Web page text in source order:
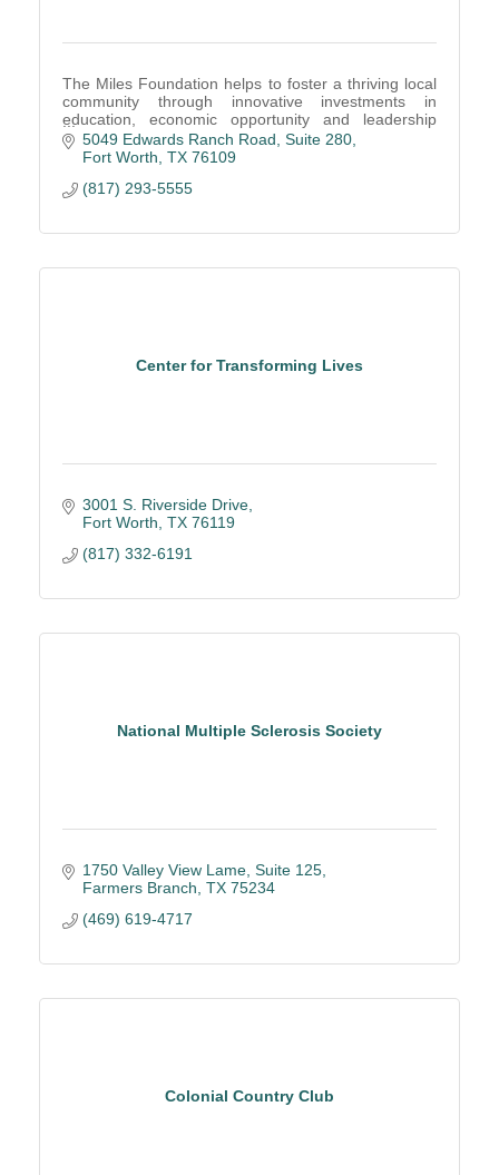
The Miles Foundation helps to foster a thriving local
community through innovative investments in
education, economic opportunity and leadership
development.
5049 Edwards Ranch Road Suite 280
Fort Worth TX 76109
(817) 293-5555
Center for Transforming Lives
3001 S. Riverside Drive
Fort Worth TX 76119
(817) 332-6191
National Multiple Sclerosis Society
1750 Valley View Lame Suite 125
Farmers Branch TX 75234
(469) 619-4717
Colonial Country Club